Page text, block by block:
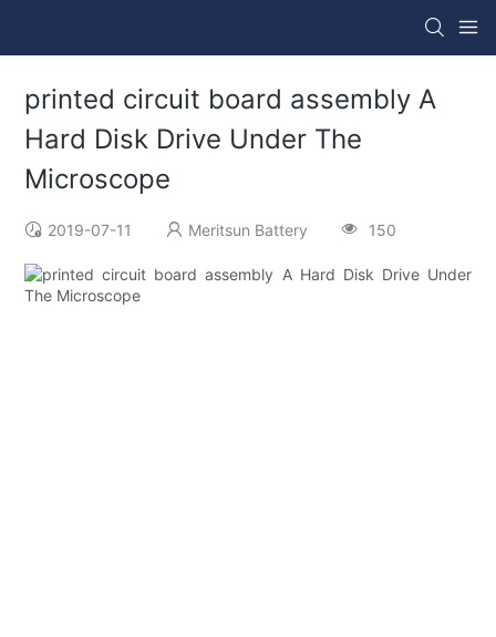
printed circuit board assembly A
Hard Disk Drive Under The
Microscope
2019-07-11 Meritsun Battery 150